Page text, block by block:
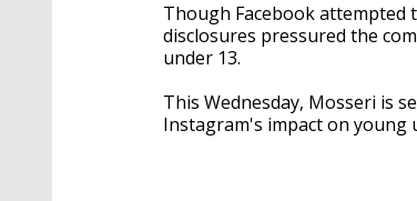
Though Facebook attempted
disclosures pressured the
under 13.
This Wednesday, Mosseri is
Instagram's impact on young